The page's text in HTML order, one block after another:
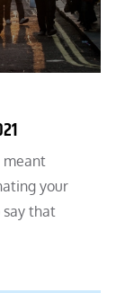
meant
your
say that